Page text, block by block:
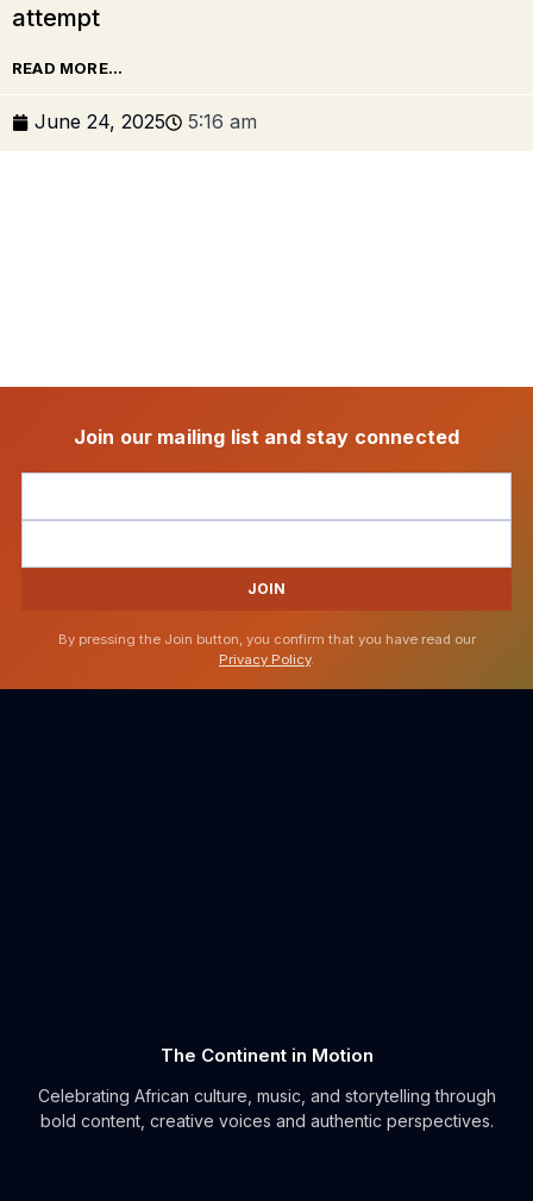
attempt
READ MORE...
June 24, 2025 5:16 am
Join our mailing list and stay connected
JOIN
By pressing the Join button, you confirm that you have read our
Privacy Policy.
The Continent in Motion
Celebrating African culture, music, and storytelling through
bold content, creative voices and authentic perspectives.